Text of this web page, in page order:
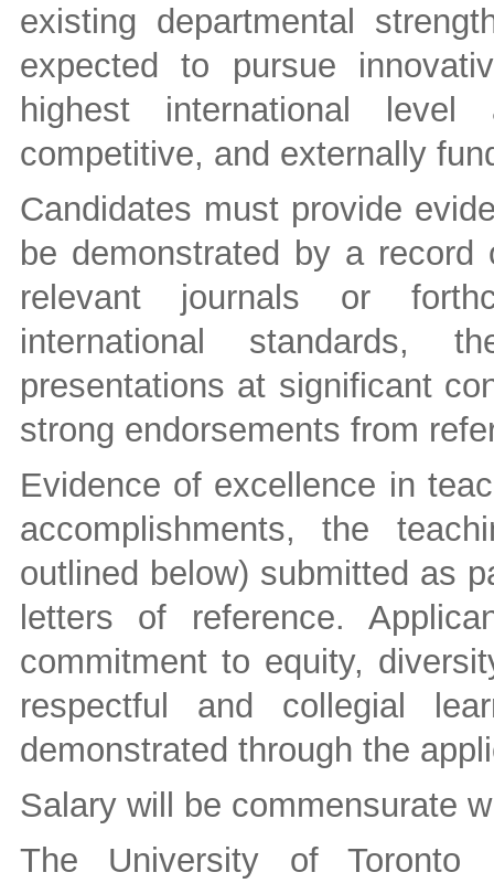
existing departmental
expected to pursue
highest international
competitive, and externally
Candidates must provide
be demonstrated by a
relevant journals or
international standards,
presentations at significant
strong endorsements from
Evidence of excellence in
accomplishments, the
outlined below) submitted as
letters of reference.
commitment to equity,
respectful and collegial
demonstrated through the
Salary will be commensurate
The University of Toronto